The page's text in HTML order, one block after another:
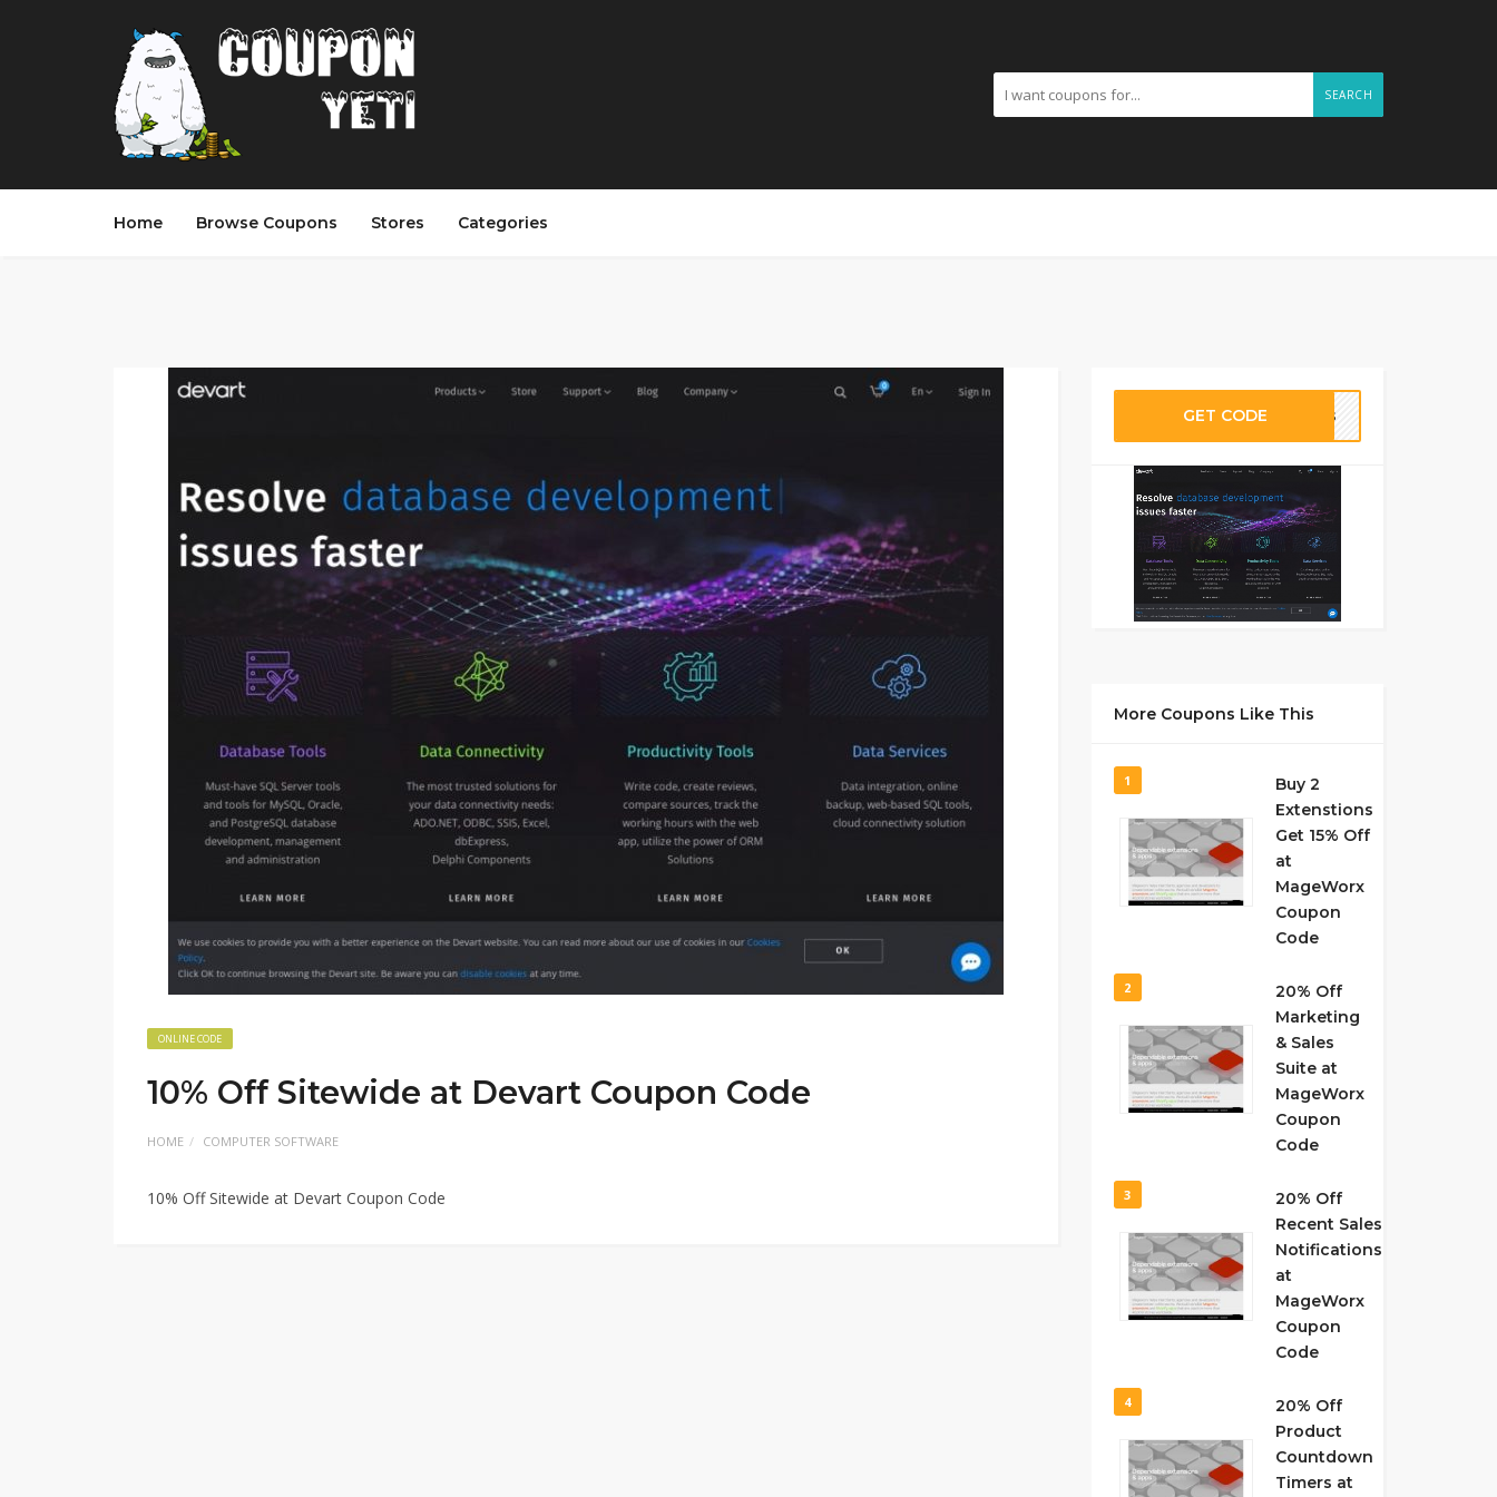
SEARCH
Home Browse Coupons Stores Categories
ONLINE CODE
10% Off Sitewide at Devart Coupon Code
HOME COMPUTER SOFTWARE
10% Off Sitewide at Devart Coupon Code
GET CODE omes
More Coupons Like This
1
Buy 2
Extenstions
Get 15% Off
at
MageWorx
Coupon
Code
2
20% Off
Marketing
& Sales
Suite at
MageWorx
Coupon
Code
3
20% Off
Recent Sales
Notifications
at
MageWorx
Coupon
Code
4
20% Off
Product
Countdown
Timers at